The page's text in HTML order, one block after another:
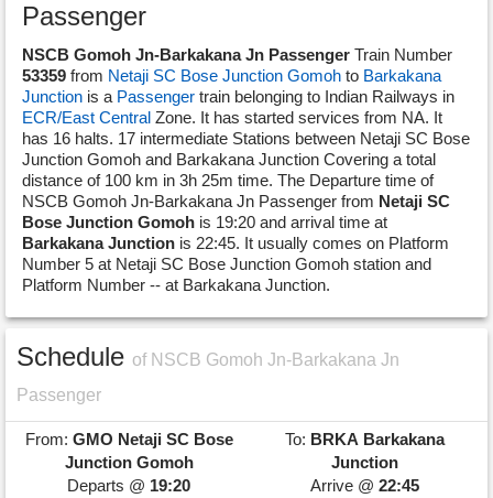
Passenger
NSCB Gomoh Jn-Barkakana Jn Passenger Train Number
53359 from Netaji SC Bose Junction Gomoh to Barkakana
Junction is a Passenger train belonging to Indian Railways in
ECR/East Central Zone. It has started services from NA. It
has 16 halts. 17 intermediate Stations between Netaji SC Bose
Junction Gomoh and Barkakana Junction Covering a total
distance of 100 km in 3h 25m time. The Departure time of
NSCB Gomoh Jn-Barkakana Jn Passenger from Netaji SC
Bose Junction Gomoh is 19:20 and arrival time at
Barkakana Junction is 22:45. It usually comes on Platform
Number 5 at Netaji SC Bose Junction Gomoh station and
Platform Number -- at Barkakana Junction.
Schedule of NSCB Gomoh Jn-Barkakana Jn
Passenger
From: GMO Netaji SC Bose
Junction Gomoh
To: BRKA Barkakana
Junction
Departs @ 19:20 Arrive @ 22:45